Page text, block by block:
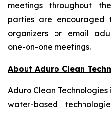
meetings throughout
parties are encouraged
organizers or email
one-on-one meetings.
About Aduro Clean
Aduro Clean
water-based